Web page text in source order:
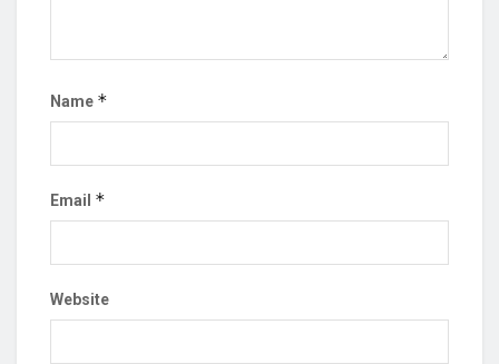
Name *
Email *
Website